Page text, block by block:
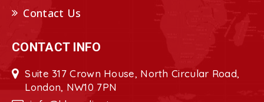
Contact Us
CONTACT INFO
Suite 317 Crown House, North Circular Road,
London, NW10 7PN